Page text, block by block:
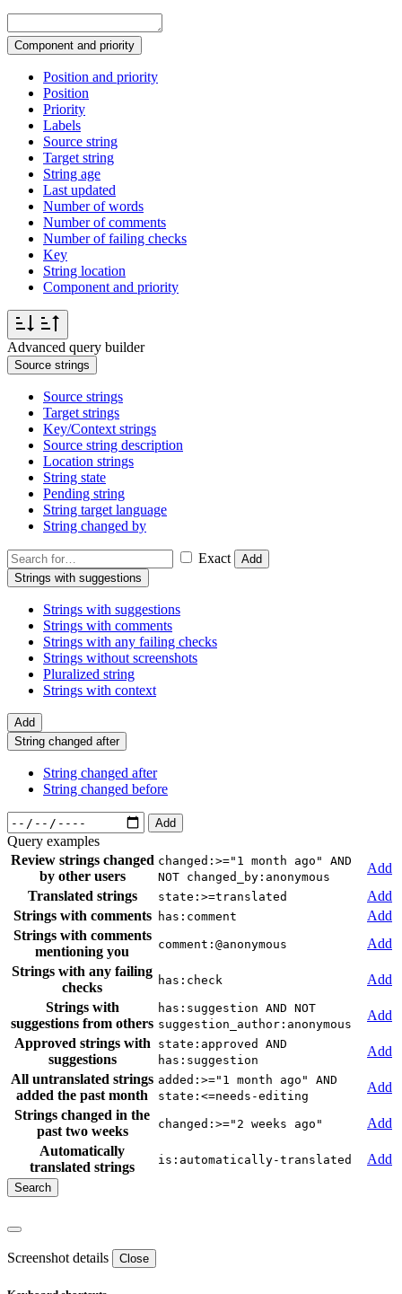
Component and priority
Position and priority
Position
Priority
Labels
Source string
Target string
String age
Last updated
Number of words
Number of comments
Number of failing checks
Key
String location
Component and priority
Advanced query builder
Source strings
Source strings
Target strings
Key/Context strings
Source string description
Location strings
String state
Pending string
String target language
String changed by
Exact
Add
Strings with suggestions
Strings with suggestions
Strings with comments
Strings with any failing checks
Strings without screenshots
Pluralized string
Strings with context
Add
String changed after
String changed after
String changed before
Add
Query examples
Review strings changed
by other users
changed:>="1 month ago" AND
NOT changed_by:anonymous
Add
Translated strings
state:>=translated
Add
Strings with comments
has:comment
Add
Strings with comments
mentioning you
comment:@anonymous
Add
Strings with any failing
checks
has:check
Add
Strings with
suggestions from others
has:suggestion AND NOT
suggestion_author:anonymous
Add
Approved strings with
suggestions
state:approved AND
has:suggestion
Add
All untranslated strings
added the past month
added:>="1 month ago" AND
state:<=needs-editing
Add
Strings changed in the
past two weeks
changed:>="2 weeks ago"
Add
Automatically
translated strings
is:automatically-translated Add
Screenshot details Close